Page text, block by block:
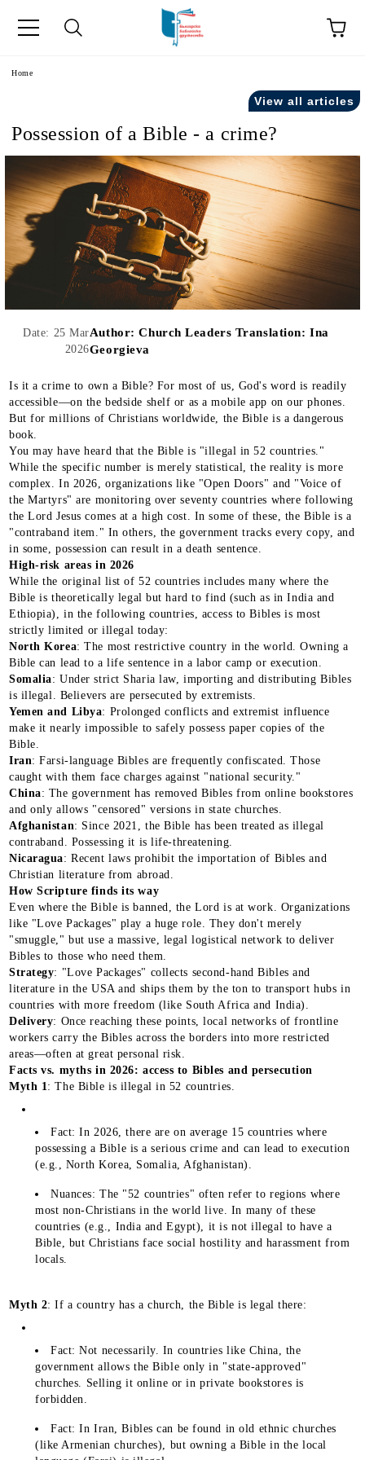
Home
View all articles
Possession of a Bible - a crime?
Date: 25 Mar
2026
Author: Church Leaders Translation: Ina
Georgieva
Is it a crime to own a Bible? For most of us, God's word is readily
accessible—on the bedside shelf or as a mobile app on our phones.
But for millions of Christians worldwide, the Bible is a dangerous
book.
You may have heard that the Bible is "illegal in 52 countries."
While the specific number is merely statistical, the reality is more
complex. In 2026, organizations like "Open Doors" and "Voice of
the Martyrs" are monitoring over seventy countries where following
the Lord Jesus comes at a high cost. In some of these, the Bible is a
"contraband item." In others, the government tracks every copy, and
in some, possession can result in a death sentence.
High-risk areas in 2026
While the original list of 52 countries includes many where the
Bible is theoretically legal but hard to find (such as in India and
Ethiopia), in the following countries, access to Bibles is most
strictly limited or illegal today:
North Korea: The most restrictive country in the world. Owning a
Bible can lead to a life sentence in a labor camp or execution.
Somalia: Under strict Sharia law, importing and distributing Bibles
is illegal. Believers are persecuted by extremists.
Yemen and Libya: Prolonged conflicts and extremist influence
make it nearly impossible to safely possess paper copies of the
Bible.
Iran: Farsi-language Bibles are frequently confiscated. Those
caught with them face charges against "national security."
China: The government has removed Bibles from online bookstores
and only allows "censored" versions in state churches.
Afghanistan: Since 2021, the Bible has been treated as illegal
contraband. Possessing it is life-threatening.
Nicaragua: Recent laws prohibit the importation of Bibles and
Christian literature from abroad.
How Scripture finds its way
Even where the Bible is banned, the Lord is at work. Organizations
like "Love Packages" play a huge role. They don't merely
"smuggle," but use a massive, legal logistical network to deliver
Bibles to those who need them.
Strategy: "Love Packages" collects second-hand Bibles and
literature in the USA and ships them by the ton to transport hubs in
countries with more freedom (like South Africa and India).
Delivery: Once reaching these points, local networks of frontline
workers carry the Bibles across the borders into more restricted
areas—often at great personal risk.
Facts vs. myths in 2026: access to Bibles and persecution
Myth 1 : The Bible is illegal in 52 countries.
Fact: In 2026, there are on average 15 countries where
possessing a Bible is a serious crime and can lead to execution
(e.g., North Korea, Somalia, Afghanistan).
Nuances: The "52 countries" often refer to regions where
most non-Christians in the world live. In many of these
countries (e.g., India and Egypt), it is not illegal to have a
Bible, but Christians face social hostility and harassment from
locals.
Myth 2: If a country has a church, the Bible is legal there:
Fact: Not necessarily. In countries like China, the
government allows the Bible only in "state-approved"
churches. Selling it online or in private bookstores is
forbidden.
Fact: In Iran, Bibles can be found in old ethnic churches
(like Armenian churches), but owning a Bible in the local